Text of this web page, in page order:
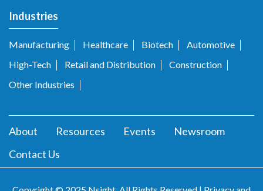
Industries
Manufacturing Healthcare Biotech
Automotive
High-Tech
Retail and Distribution
Construction
Other Industries
About Resources Events
Newsroom
Contact Us